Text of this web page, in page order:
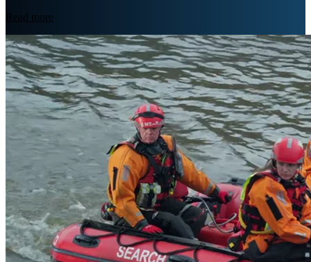
Read more